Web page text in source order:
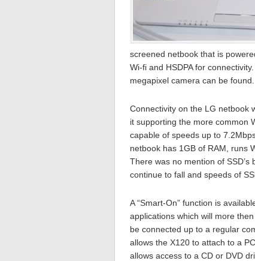
screened netbook that is
Wi-fi and HSDPA for
megapixel camera can be found.
Connectivity on the LG netbook
it supporting the more common
capable of speeds up to
netbook has 1GB of RAM, runs
There was no mention of
continue to fall and speeds of
A “Smart-On” function is
applications which will more
be connected up to a regular
allows the X120 to attach to a
allows access to a CD or DVD